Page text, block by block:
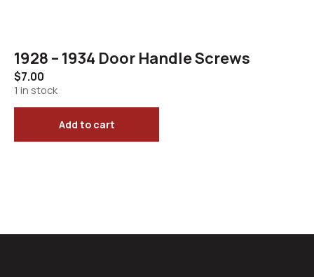
1928 – 1934 Door Handle Screws
$7.00
1 in stock
Add to cart